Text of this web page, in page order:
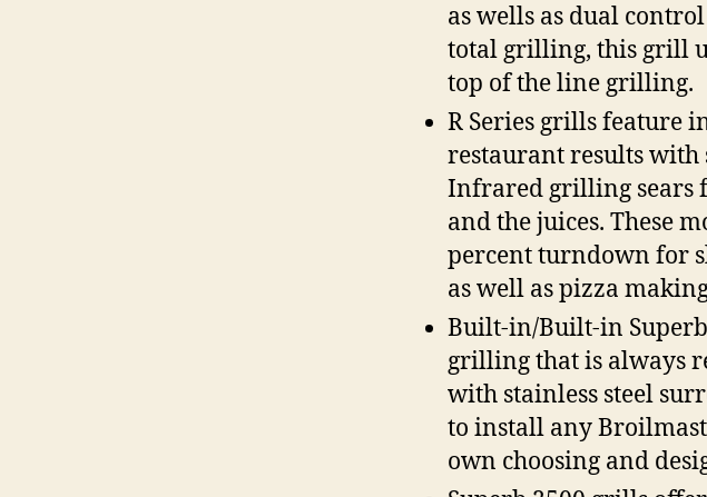
as wells as dual
total grilling, this grill
top of the line grilling.
R Series grills feature
restaurant results with
Infrared grilling sears
and the juices. These
percent turndown for
as well as pizza
Built-in/Built-in
grilling that is always
with stainless steel
to install any
own choosing and